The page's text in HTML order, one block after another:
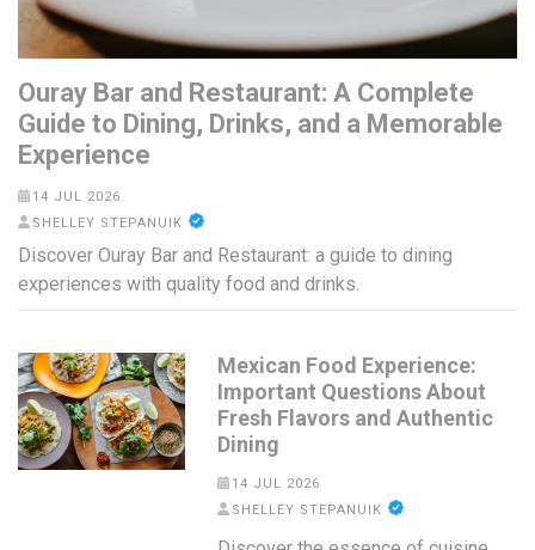
Ouray Bar and Restaurant: A Complete
Guide to Dining, Drinks, and a Memorable
Experience
14 JUL 2026
SHELLEY STEPANUIK
Discover Ouray Bar and Restaurant: a guide to dining
experiences with quality food and drinks.
Mexican Food Experience:
Important Questions About
Fresh Flavors and Authentic
Dining
14 JUL 2026
SHELLEY STEPANUIK